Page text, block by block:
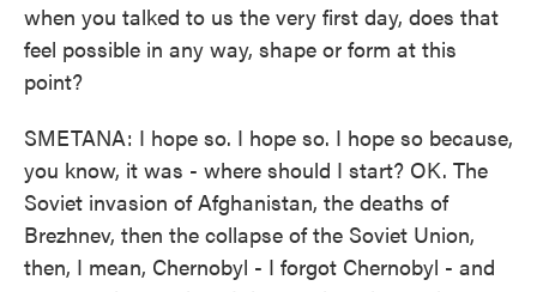
when you talked to us the very first day, does that
feel possible in any way, shape or form at this
point?
SMETANA: I hope so. I hope so. I hope so because,
you know, it was - where should I start? OK. The
Soviet invasion of Afghanistan, the deaths of
Brezhnev, then the collapse of the Soviet Union,
then, I mean, Chernobyl - I forgot Chernobyl - and